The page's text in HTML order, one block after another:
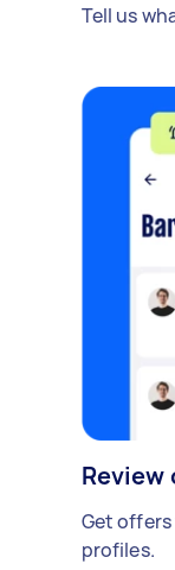
Tell us
Review
Get
profiles.